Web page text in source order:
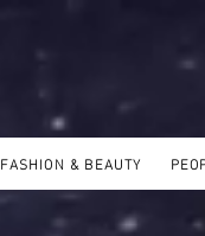
FASHION & BEAUTY